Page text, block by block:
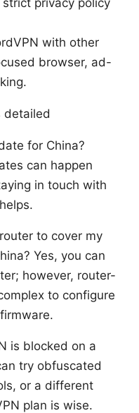
with other
browser, ad-
detailed
for China?
can happen
in touch with
to cover my
Yes, you can
however, router-
to configure
is blocked on a
try obfuscated
or a different
plan is wise.